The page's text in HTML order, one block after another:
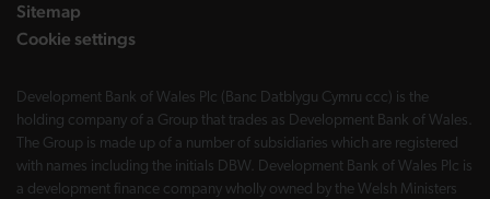
Sitemap
Cookie settings
Development Bank of Wales Plc (Banc Datblygu Cymru ccc) is the
holding company of a Group that trades as Development Bank of Wales.
The Group is made up of a number of subsidiaries which are registered
with names including the initials DBW. Development Bank of Wales Plc is
a development finance company wholly owned by the Welsh Ministers